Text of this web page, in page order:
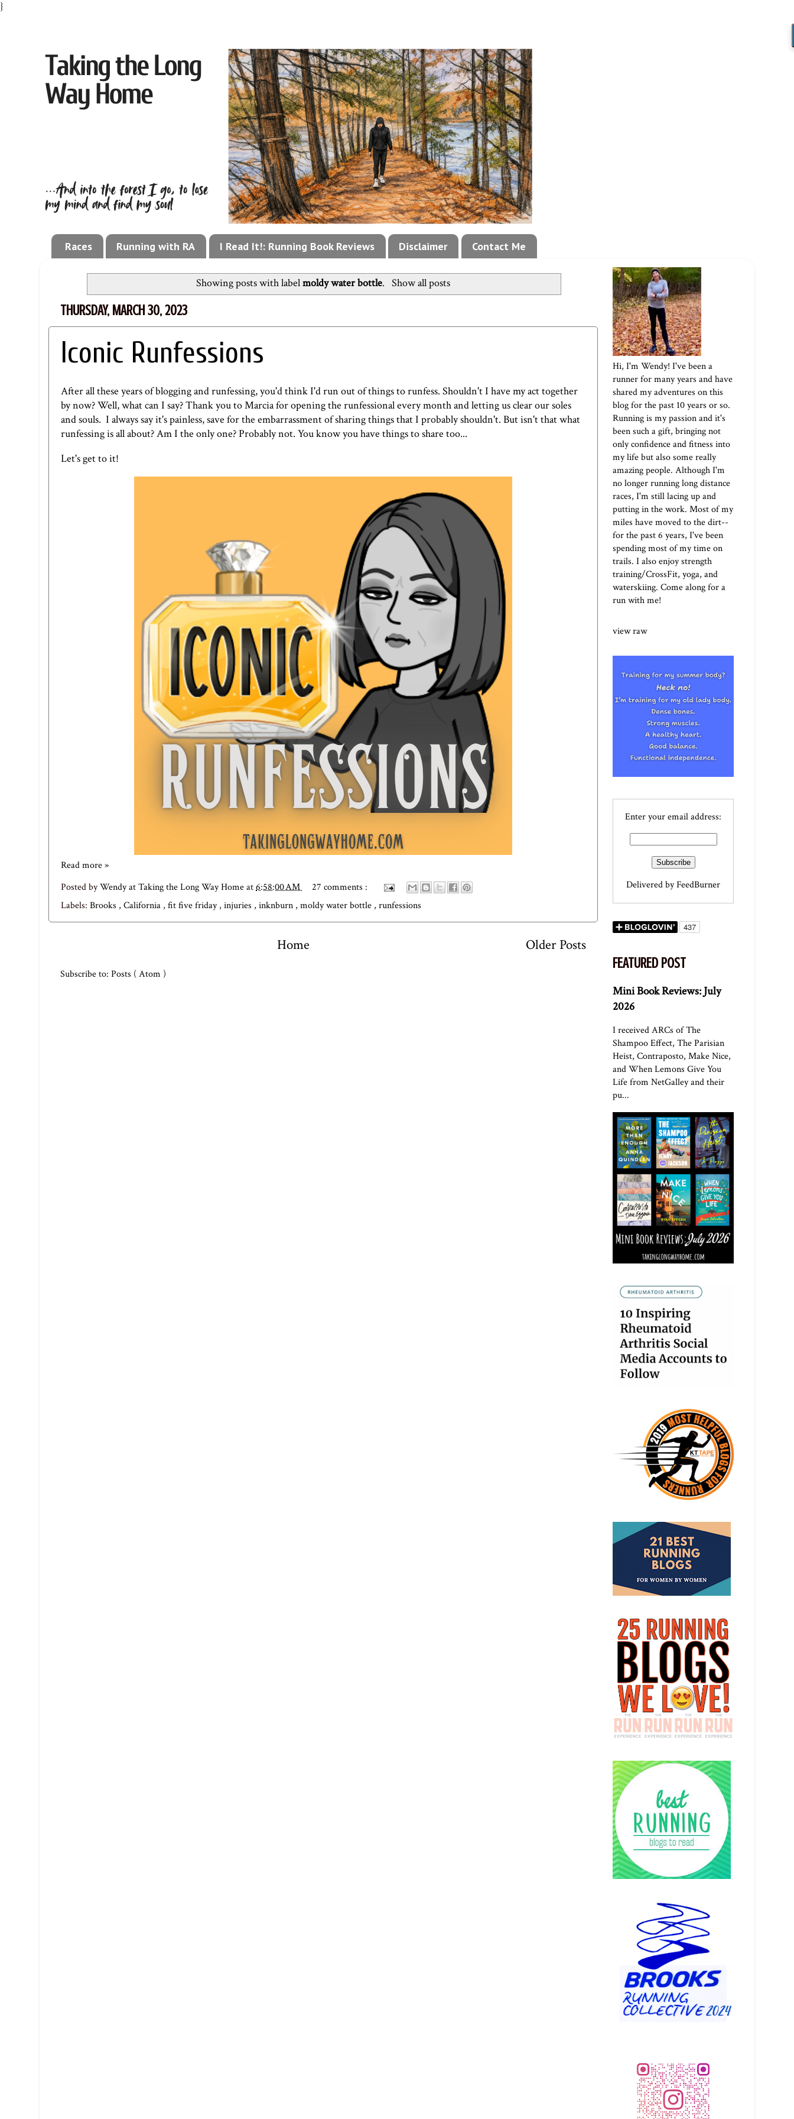
}
Races Running with RA I Read It!: Running Book Reviews Disclaimer Contact Me
Showing posts with labelmoldy water bottle. Show all posts
THURSDAY, MARCH 30, 2023
Iconic Runfessions
After all these years of blogging and runfessing, you'd think I'd run out of things to runfess. Shouldn't I have my act together
by now? Well, what can I say? Thank you to Marcia for opening the runfessional every month and letting us clear our soles
and souls. I always say it's painless, save for the embarrassment of sharing things that I probably shouldn't. But isn't that what
runfessing is all about? Am I the only one? Probably not. You know you have things to share too...
Let's get to it!
Read more »
Posted byWendy at Taking the Long Way Homeat6:58:00 AM
27 comments :
Labels: Brooks , California , fit five friday, injuries , inknburn , moldy water bottle , runfessions
Older Posts
Home
Subscribe to: Posts ( Atom )
Hi, I'm Wendy! I've been a
runner for many years and have
shared my adventures on this
blog for the past 10 years or so.
Running is my passion and it's
been such a gift, bringing not
only confidence and fitness into
my life but also some really
amazing people. Although I'm
no longer running long distance
races, I'm still lacing up and
putting in the work. Most of my
miles have moved to the dirt--
for the past 6 years, I've been
spending most of my time on
trails. I also enjoy strength
training/CrossFit, yoga, and
waterskiing. Come along for a
run with me!
view raw
Enter your email address:
Delivered byFeedBurner
FEATURED POST
Mini Book Reviews: July
2026
I received ARCs of The
Shampoo Effect, The Parisian
Heist, Contraposto, Make Nice,
and When Lemons Give You
Life from NetGalley and their
pu...